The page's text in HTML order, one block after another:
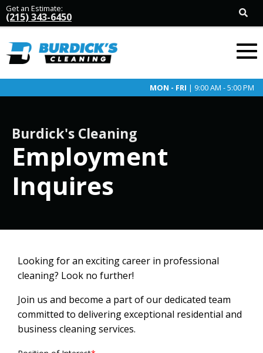
Get an Estimate:
(215) 343-6450
MON - FRI | 9:00 AM - 5:00 PM
Burdick's Cleaning
Employment
Inquires
Looking for an exciting career in professional
cleaning? Look no further!
Join us and become a part of our dedicated team
committed to delivering exceptional residential and
business cleaning services.